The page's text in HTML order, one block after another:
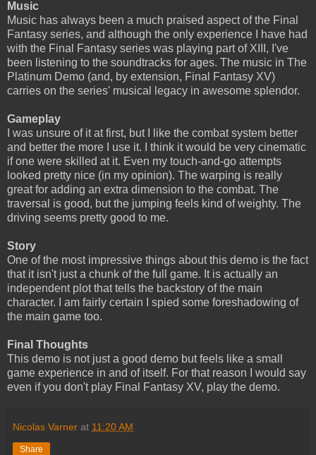
Music
Music has always been a much praised aspect of the Final
Fantasy series, and although the only experience I have had
with the Final Fantasy series was playing part of XIII, I've
been listening to the soundtracks for ages. The music in The
Platinum Demo (and, by extension, Final Fantasy XV)
carries on the series' musical legacy in awesome splendor.
Gameplay
I was unsure of it at first, but I like the combat system better
and better the more I use it. I think it would be very cinematic
if one were skilled at it. Even my touch-and-go attempts
looked pretty nice (in my opinion). The warping is really
great for adding an extra dimension to the combat. The
traversal is good, but the jumping feels kind of weighty. The
driving seems pretty good to me.
Story
One of the most impressive things about this demo is the fact
that it isn't just a chunk of the full game. It is actually an
independent plot that tells the backstory of the main
character. I am fairly certain I spied some foreshadowing of
the main game too.
Final Thoughts
This demo is not just a good demo but feels like a small
game experience in and of itself. For that reason I would say
even if you don't play Final Fantasy XV, play the demo.
Nicolas Varner at 11:20 AM
Share